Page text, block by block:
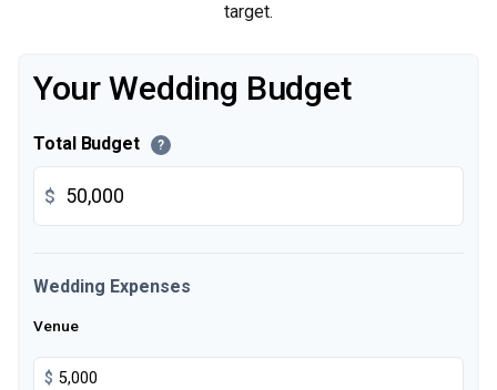
target.
Your Wedding Budget
Total Budget ?
$
Wedding Expenses
Venue
$